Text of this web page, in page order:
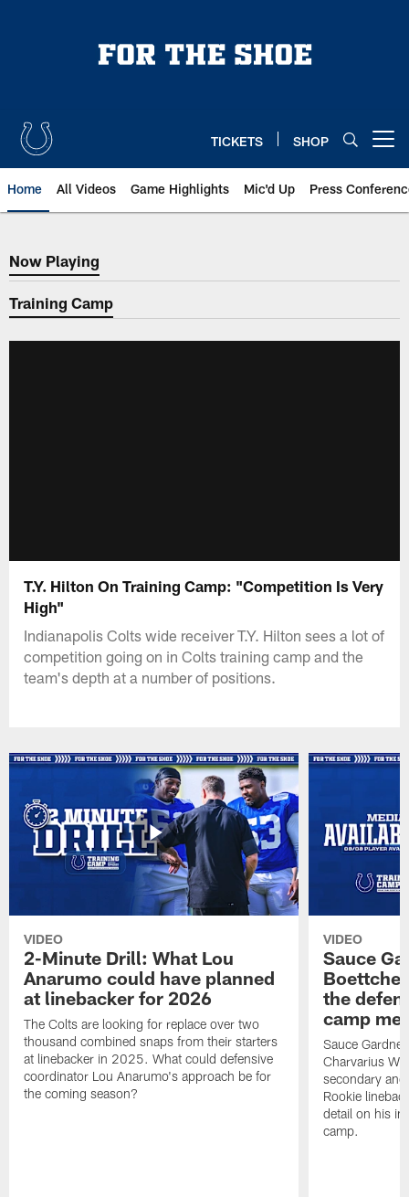
TICKETS SHOP
Home All Videos Game Highlights Mic'd Up Press
Now Playing
Now Playing
Training Camp
T.Y. Hilton On Training Camp: "Competition Is Very
High"
Indianapolis Colts wide receiver T.Y. Hilton sees a lot of
competition going on in Colts training camp and the
team's depth at a number of positions.
VIDEO
2-Minute Drill: What Lou
Anarumo could have planned
at linebacker for 2026
The Colts are looking for replace over two
thousand combined snaps from their starters
at linebacker in 2025. What could defensive
coordinator Lou Anarumo's approach be for
the coming season?
VIDEO
Sauce
the
camp
Sauce
Charvarius
secondary
Rookie
detail on his
camp.